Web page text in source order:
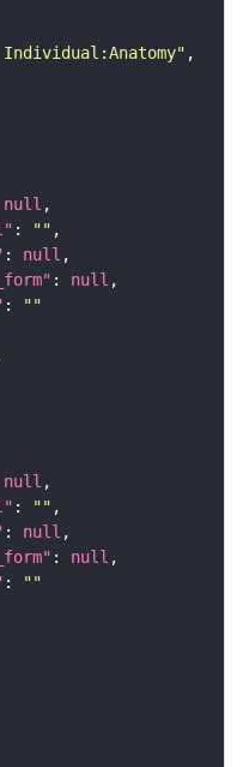
Individual:Anatomy"
null
: ""
: null
: null
:
""
null
: ""
: null
: null
:
""